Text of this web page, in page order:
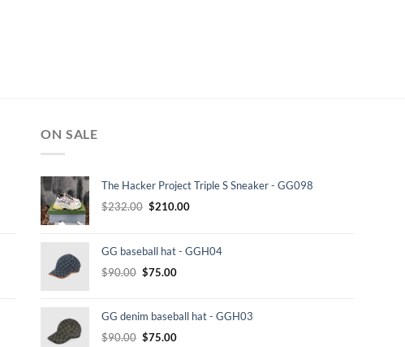
ON SALE
The Hacker Project Triple S Sneaker - GG098
$232.00 Original
$232.00.
$210.00Current
$210.00.
GG baseball hat - GGH04
$90.00 Original
$90.00.
$75.00Current
$75.00.
GG denim baseball hat - GGH03
$90.00 Original
$75.00Current